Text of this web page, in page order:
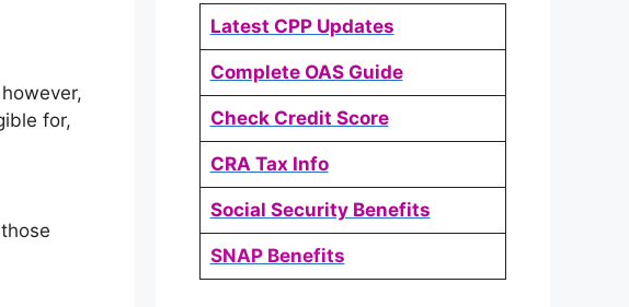
for,
Latest CPP Updates
Complete OAS Guide
Check Credit Score
CRA Tax Info
Social Security Benefits
SNAP Benefits